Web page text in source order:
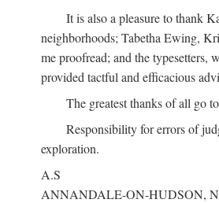
It is also a pleasure to thank
neighborhoods; Tabetha Ewing,
me proofread; and the
provided tactful and efficacious
The greatest thanks of all go
Responsibility for errors of
exploration.
A.S
ANNANDALE-ON-HUDSON,